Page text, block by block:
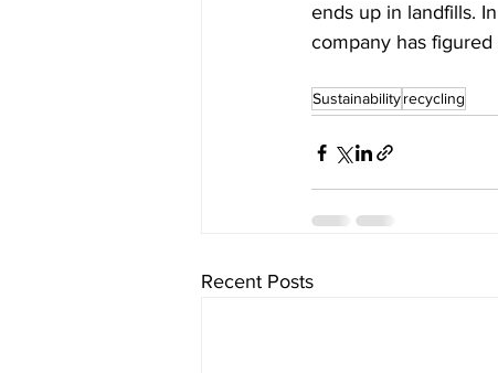
ends up in landfills.
company has
Sustainabilityrecycling
Recent Posts